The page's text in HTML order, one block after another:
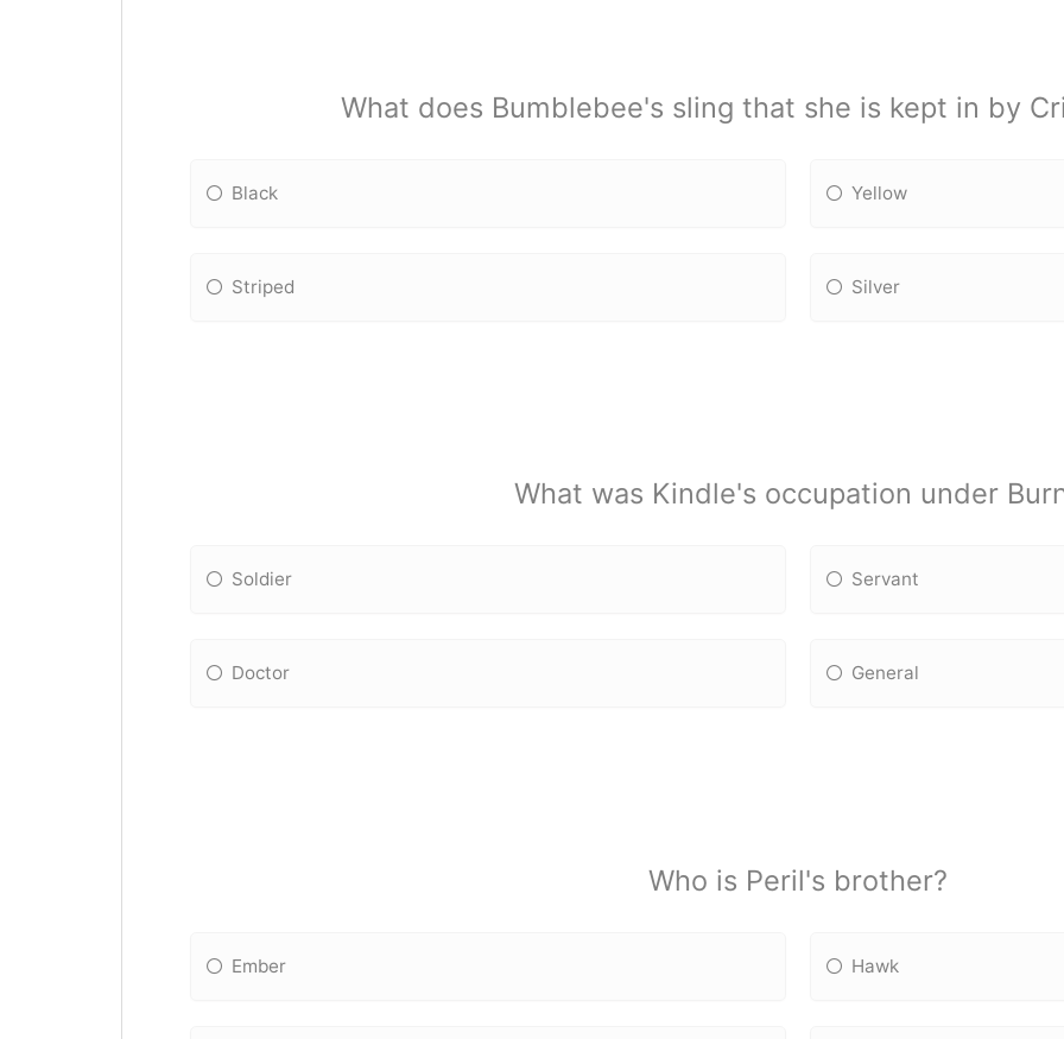
What does Bumblebee's sling that she is kept in by
Black Yellow
Striped Silver
What was Kindle's occupation under
Soldier Servant
Doctor General
Who is Peril's brother?
Ember Hawk